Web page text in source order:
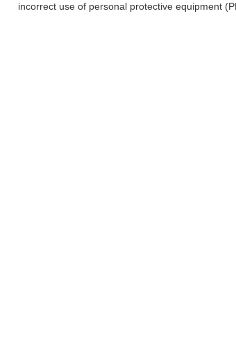
incorrect use of personal protective equipment